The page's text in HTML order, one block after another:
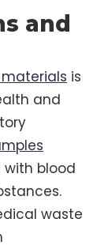
and
is
and
blood
waste